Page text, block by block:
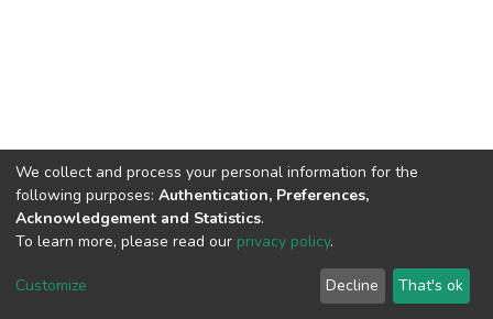
DSpace software copyright © 2002-2026
Cookie
End User
Agreement
Send
Feedback
We collect and process your personal information for the
following purposes: Authentication, Preferences,
Acknowledgement and Statistics.
To learn more, please read our privacy policy.
Customize Decline That's ok